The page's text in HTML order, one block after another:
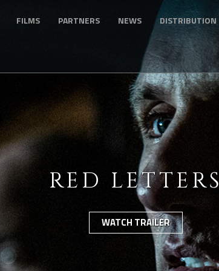
FILMS PARTNERS NEWS DISTRIBUTION
RED LETTERS
WATCH TRAILER